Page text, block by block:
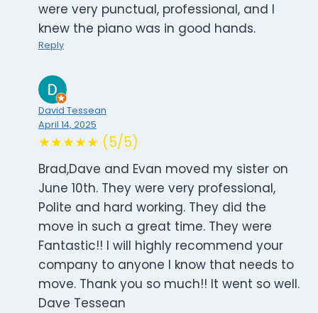
were very punctual, professional, and I
knew the piano was in good hands.
Reply
David Tessean
April 14, 2025
★★★★★ (5/5)
Brad,Dave and Evan moved my sister on
June 10th. They were very professional,
Polite and hard working. They did the
move in such a great time. They were
Fantastic!! I will highly recommend your
company to anyone I know that needs to
move. Thank you so much!! It went so well.
Dave Tessean